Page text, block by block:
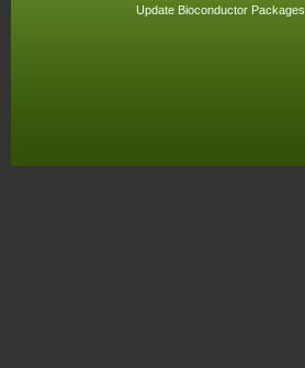
Update Bioconductor Packages